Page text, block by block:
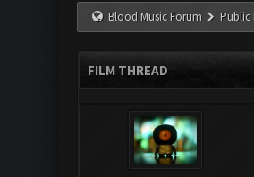
Blood Music Forum Public
FILM THREAD